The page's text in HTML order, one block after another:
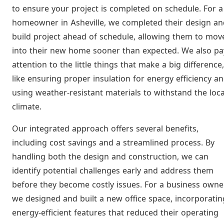
to ensure your project is completed on schedule. For a
homeowner in Asheville, we completed their design
build project ahead of schedule, allowing them to
into their new home sooner than expected. We also
attention to the little things that make a big difference,
like ensuring proper insulation for energy efficiency
using weather-resistant materials to withstand the
climate.
Our integrated approach offers several benefits,
including cost savings and a streamlined process. By
handling both the design and construction, we can
identify potential challenges early and address them
before they become costly issues. For a business
we designed and built a new office space,
energy-efficient features that reduced their operating